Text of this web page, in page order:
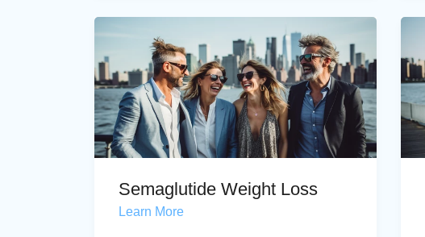
Semaglutide Weight Loss
Learn More